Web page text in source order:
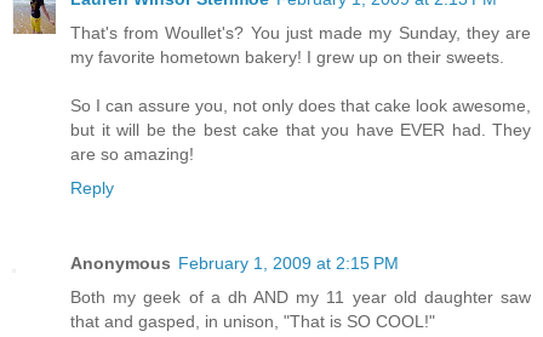
That's from Woullet's? You just made my Sunday, they are
my favorite hometown bakery! I grew up on their sweets.
So I can assure you, not only does that cake look awesome,
but it will be the best cake that you have EVER had. They
are so amazing!
Reply
Anonymous February 1, 2009 at 2:15 PM
Both my geek of a dh AND my 11 year old daughter saw
that and gasped, in unison, "That is SO COOL!"